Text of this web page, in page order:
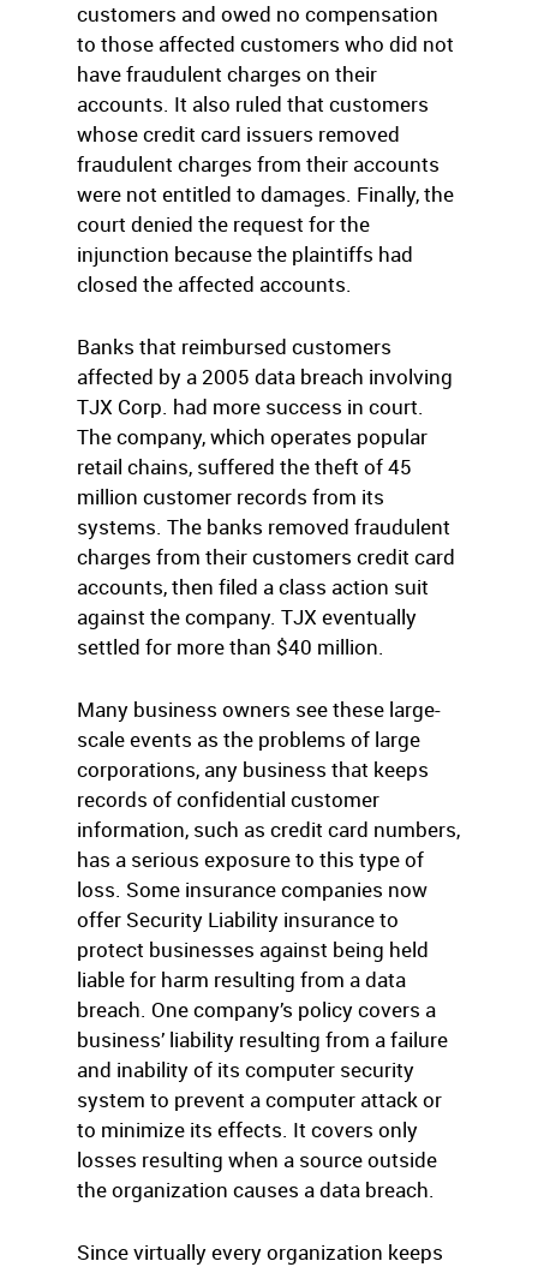
customers and owed no compensation
to those affected customers who did not
have fraudulent charges on their
accounts. It also ruled that customers
whose credit card issuers removed
fraudulent charges from their accounts
were not entitled to damages. Finally, the
court denied the request for the
injunction because the plaintiffs had
closed the affected accounts.
Banks that reimbursed customers
affected by a 2005 data breach involving
TJX Corp. had more success in court.
The company, which operates popular
retail chains, suffered the theft of 45
million customer records from its
systems. The banks removed fraudulent
charges from their customers credit card
accounts, then filed a class action suit
against the company. TJX eventually
settled for more than $40 million.
Many business owners see these large-
scale events as the problems of large
corporations, any business that keeps
records of confidential customer
information, such as credit card numbers,
has a serious exposure to this type of
loss. Some insurance companies now
offer Security Liability insurance to
protect businesses against being held
liable for harm resulting from a data
breach. One company’s policy covers a
business’ liability resulting from a failure
and inability of its computer security
system to prevent a computer attack or
to minimize its effects. It covers only
losses resulting when a source outside
the organization causes a data breach.
Since virtually every organization keeps